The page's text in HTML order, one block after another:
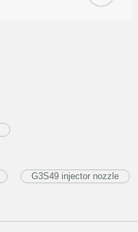
G3S49 injector nozzle